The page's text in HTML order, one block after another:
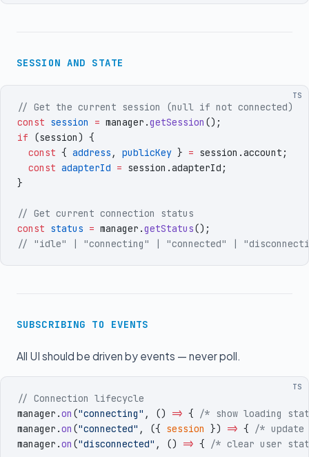
SESSION AND STATE
TS
// Get the current session (null if not connected)
const session = manager .getSession () ;
if (session) {
  const
{ address , publicKey } = session .account ;
  const
adapterId = session .adapterId ;
}
// Get current connection status
const status = manager .getStatus() ;
// "idle" | "connecting" | "connected" |
SUBSCRIBING TO EVENTS
All UI should be driven by events — never poll.
TS
// Connection lifecycle
manager .on ("connecting" , () => { /* show loading
manager .on ("connected" , ({ session }) => { /*
manager .on ("disconnected" , () => { /* clear user